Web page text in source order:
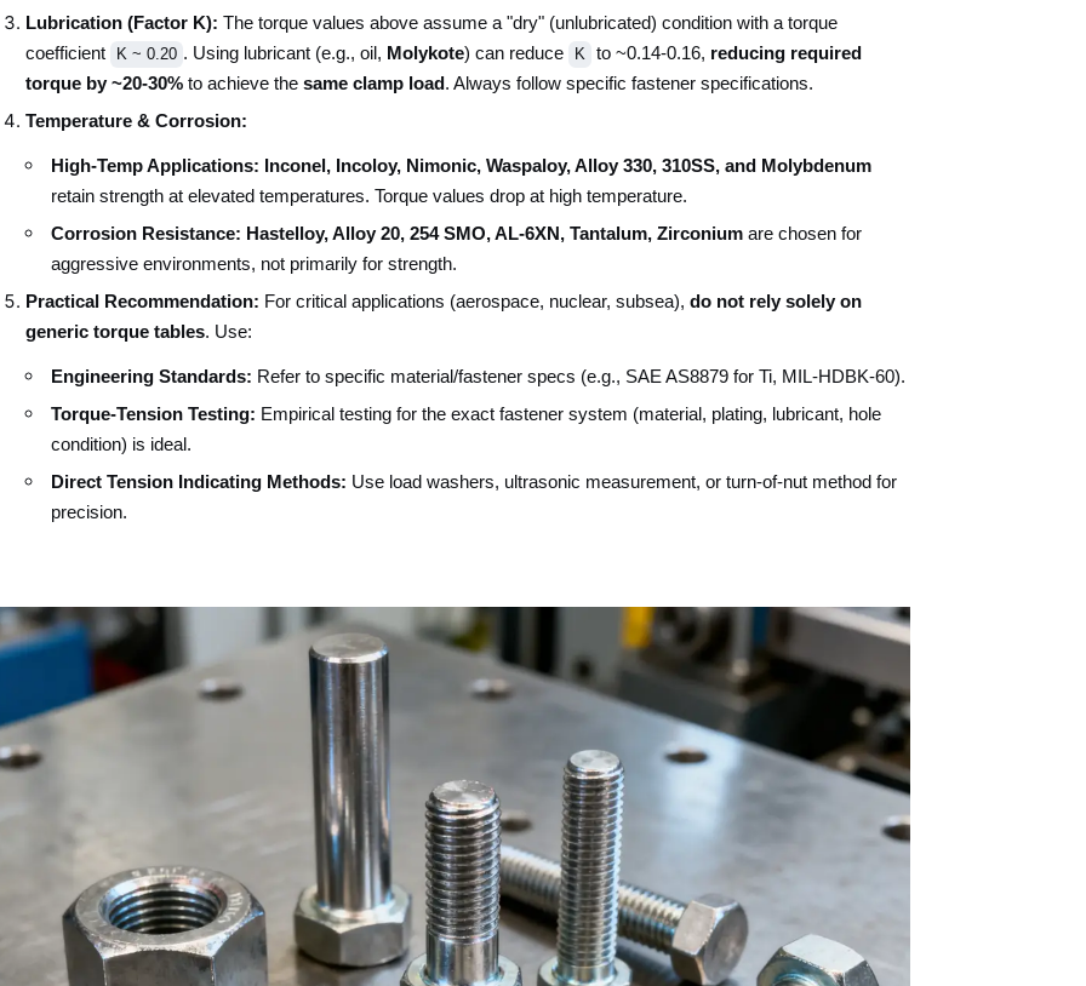
Lubrication (Factor K): The torque values above assume a "dry" (unlubricated) condition with a torque
coefficient
K ~ 0.20 . Using lubricant (e.g., oil, Molykote) can reduce K to ~0.14-0.16, reducing required
torque by ~20-30%to achieve the same clamp load. Always follow specific fastener specifications.
Temperature & Corrosion:
High-Temp Applications: Inconel, Incoloy, Nimonic, Waspaloy, Alloy 330, 310SS, and Molybdenum
retain strength at elevated temperatures. Torque values drop at high temperature.
Corrosion Resistance: Hastelloy, Alloy 20, 254 SMO, AL-6XN, Tantalum, Zirconiumare chosen for
aggressive environments, not primarily for strength.
Practical Recommendation: For critical applications (aerospace, nuclear, subsea), do not rely solely on
generic torque tables. Use:
Engineering Standards: Refer to specific material/fastener specs (e.g., SAE AS8879 for Ti, MIL-HDBK-60).
Torque-Tension Testing: Empirical testing for the exact fastener system (material, plating, lubricant, hole
condition) is ideal.
Direct Tension Indicating Methods: Use load washers, ultrasonic measurement, or turn-of-nut method for
precision.